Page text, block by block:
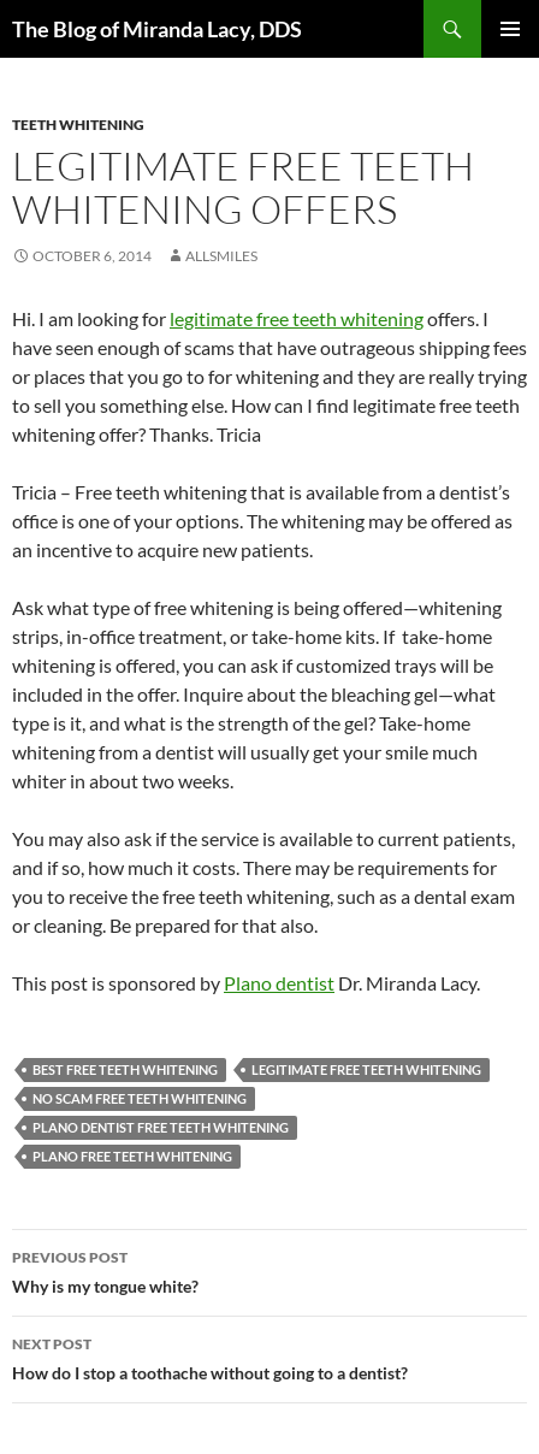
The Blog of Miranda Lacy, DDS
TEETH WHITENING
LEGITIMATE FREE TEETH
WHITENING OFFERS
OCTOBER 6, 2014 ALLSMILES
Hi. I am looking for legitimate free teeth whiteningoffers. I
have seen enough of scams that have outrageous shipping fees
or places that you go to for whitening and they are really trying
to sell you something else. How can I find legitimate free teeth
whitening offer? Thanks. Tricia
Tricia – Free teeth whitening that is available from a dentist’s
office is one of your options. The whitening may be offered as
an incentive to acquire new patients.
Ask what type of free whitening is being offered—whitening
strips, in-office treatment, or take-home kits. If take-home
whitening is offered, you can ask if customized trays will be
included in the offer. Inquire about the bleaching gel—what
type is it, and what is the strength of the gel? Take-home
whitening from a dentist will usually get your smile much
whiter in about two weeks.
You may also ask if the service is available to current patients,
and if so, how much it costs. There may be requirements for
you to receive the free teeth whitening, such as a dental exam
or cleaning. Be prepared for that also.
This post is sponsored by Plano dentist Dr. Miranda Lacy.
BEST FREE TEETH WHITENING
LEGITIMATE FREE TEETH WHITENING
NO SCAM FREE TEETH WHITENING
PLANO DENTIST FREE TEETH WHITENING
PLANO FREE TEETH WHITENING
Post
navigation
PREVIOUS POST
Why is my tongue white?
NEXT POST
How do I stop a toothache without going to a dentist?